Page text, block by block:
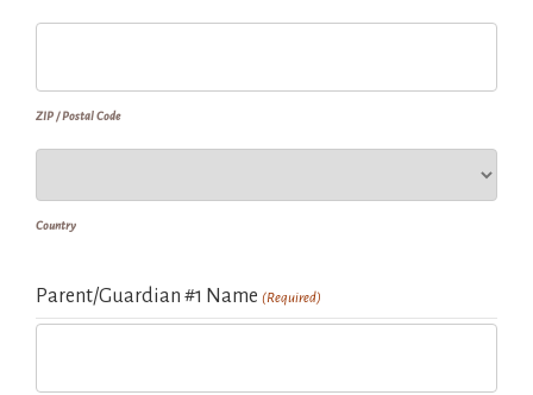
ZIP / Postal Code
Country
Parent/Guardian #1 Name (Required)